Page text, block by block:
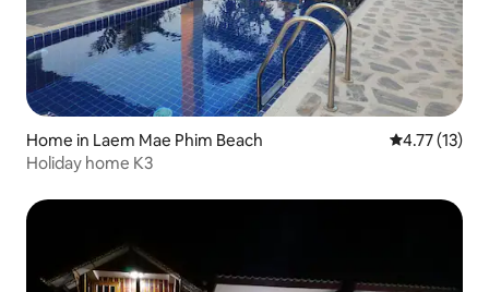
Home in Laem Mae Phim Beach 4.77 out of 5
4.77 (13)
Holiday home K3